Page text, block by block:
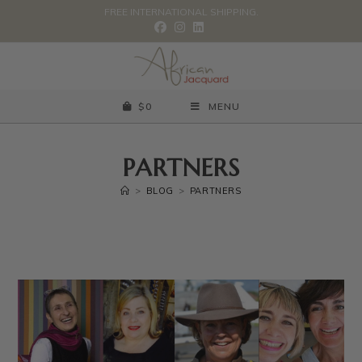
FREE INTERNATIONAL SHIPPING.
$ 0 MENU
PARTNERS
> BLOG > PARTNERS